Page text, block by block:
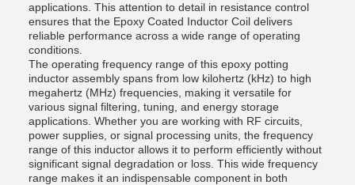
applications. This attention to detail in resistance control
ensures that the Epoxy Coated Inductor Coil delivers
reliable performance across a wide range of operating
conditions.
The operating frequency range of this epoxy potting
inductor assembly spans from low kilohertz (kHz) to high
megahertz (MHz) frequencies, making it versatile for
various signal filtering, tuning, and energy storage
applications. Whether you are working with RF circuits,
power supplies, or signal processing units, the frequency
range of this inductor allows it to perform efficiently without
significant signal degradation or loss. This wide frequency
range makes it an indispensable component in both